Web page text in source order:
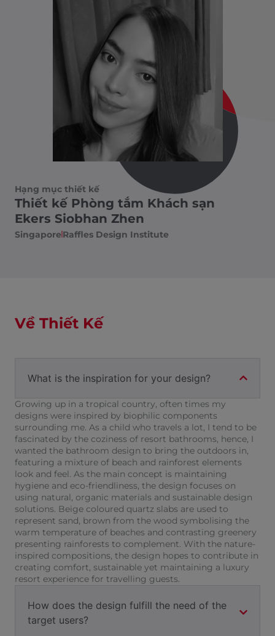
Hạng mục thiết kế
Thiết kế Phòng tắm Khách sạn
Ekers Siobhan Zhen
Singapore Raffles Design Institute
Về Thiết Kế
What is the inspiration for your design?
Growing up in a tropical country, often times my
designs were inspired by biophilic components
surrounding me. As a child who travels a lot, I tend to be
fascinated by the coziness of resort bathrooms, hence, I
wanted the bathroom design to bring the outdoors in,
featuring a mixture of beach and rainforest elements
look and feel. As the main concept is maintaining
hygiene and eco-friendliness, the design focuses on
using natural, organic materials and sustainable design
solutions. Beige coloured quartz slabs are used to
represent sand, brown from the wood symbolising the
warm temperature of beaches and contrasting greenery
presenting rainforests to complement. With the nature-
inspired compositions, the design hopes to contribute in
creating comfort, sustainable yet maintaining a luxury
resort experience for travelling guests.
How does the design fulfill the need of the
target users?